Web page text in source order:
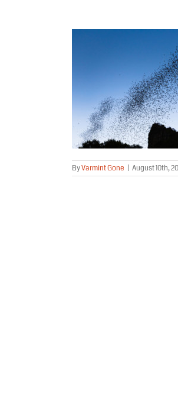
ByVarmint Gone August 10th,